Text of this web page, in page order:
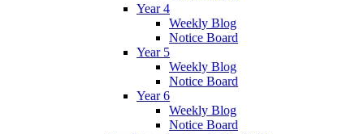
Year 4
Weekly Blog
Notice Board
Year 5
Weekly Blog
Notice Board
Year 6
Weekly Blog
Notice Board